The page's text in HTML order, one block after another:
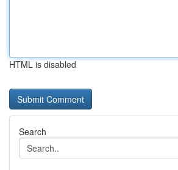
HTML is disabled
Search